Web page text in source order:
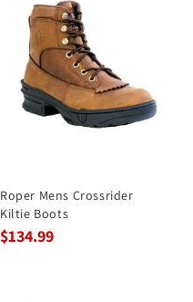
Roper Mens Crossrider
Kiltie Boots
$134.99